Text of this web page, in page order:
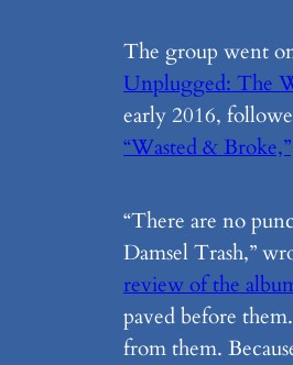
The group went
Unplugged: The
early 2016,
“Wasted & Broke,”
“There are no
Damsel Trash,”
review of the
paved before
from them.